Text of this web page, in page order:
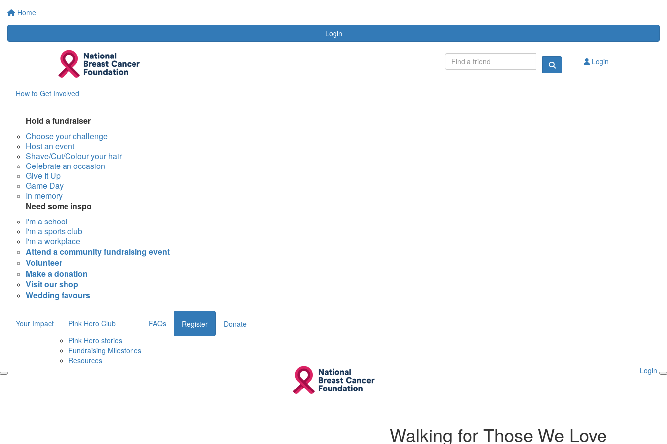
Home
Login
Login
How to Get Involved
Hold a fundraiser
Choose your challenge
Host an event
Shave/Cut/Colour your hair
Celebrate an occasion
Give It Up
Game Day
In memory
Need some inspo
I'm a school
I'm a sports club
I'm a workplace
Attend a community fundraising event
Volunteer
Make a donation
Visit our shop
Wedding favours
Your Impact
Pink Hero Club
Pink Hero stories
Fundraising Milestones
Resources
FAQs Register Donate
Login
Walking for Those We Love